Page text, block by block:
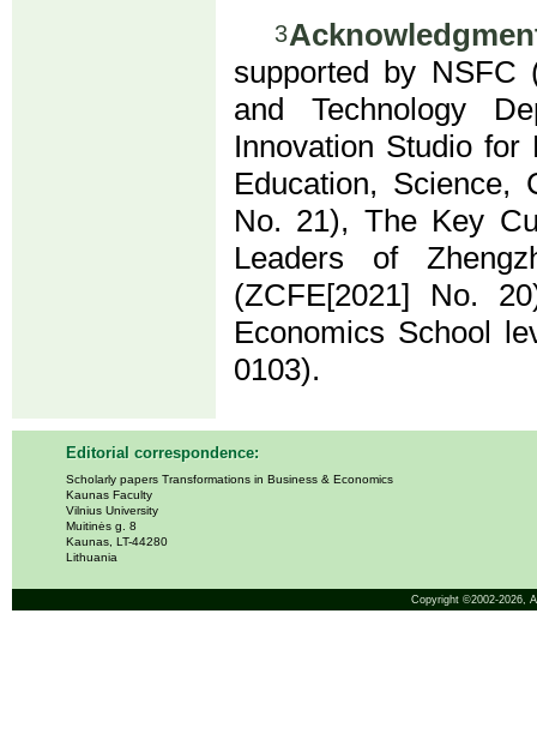
3
supported by NSFC
and Technology
Innovation Studio
Education, Science,
No. 21), The Key
Leaders of
(ZCFE[2021] No.
Economics School
0103).
Editorial correspondence:
Scholarly papers Transformations in Business & Economics
Kaunas Faculty
Vilnius University
Muitinės g. 8
Kaunas, LT-44280
Lithuania
Copyright ©2002-2026,